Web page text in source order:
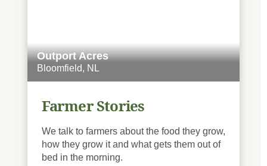
Outport Acres
Bloomfield, NL
Farmer Stories
We talk to farmers about the food they grow,
how they grow it and what gets them out of
bed in the morning.